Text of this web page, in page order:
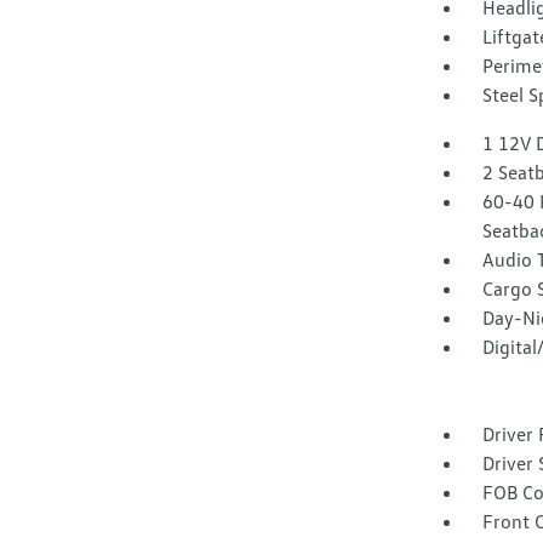
Steel
1 12V
2
60-40
Audio
Cargo
Day-
Driver
Driver
FOB
Front